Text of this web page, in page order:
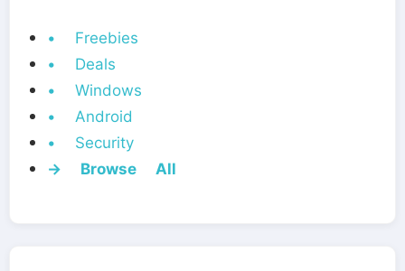
• Freebies
• Deals
• Windows
• Android
• Security
→ Browse All